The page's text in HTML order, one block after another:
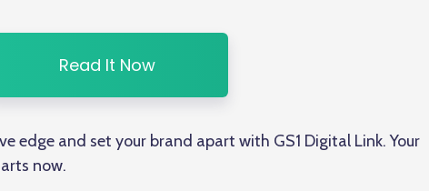
Read It Now
edge and set your brand apart with GS1 Digital Link. Your
now.